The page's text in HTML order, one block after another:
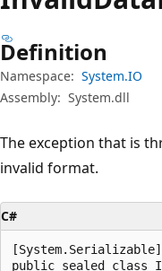
Definition
Namespace: System.IO
Assembly: System.dll
The exception that is
invalid format.
C#
[System.Serializable]
public sealed class